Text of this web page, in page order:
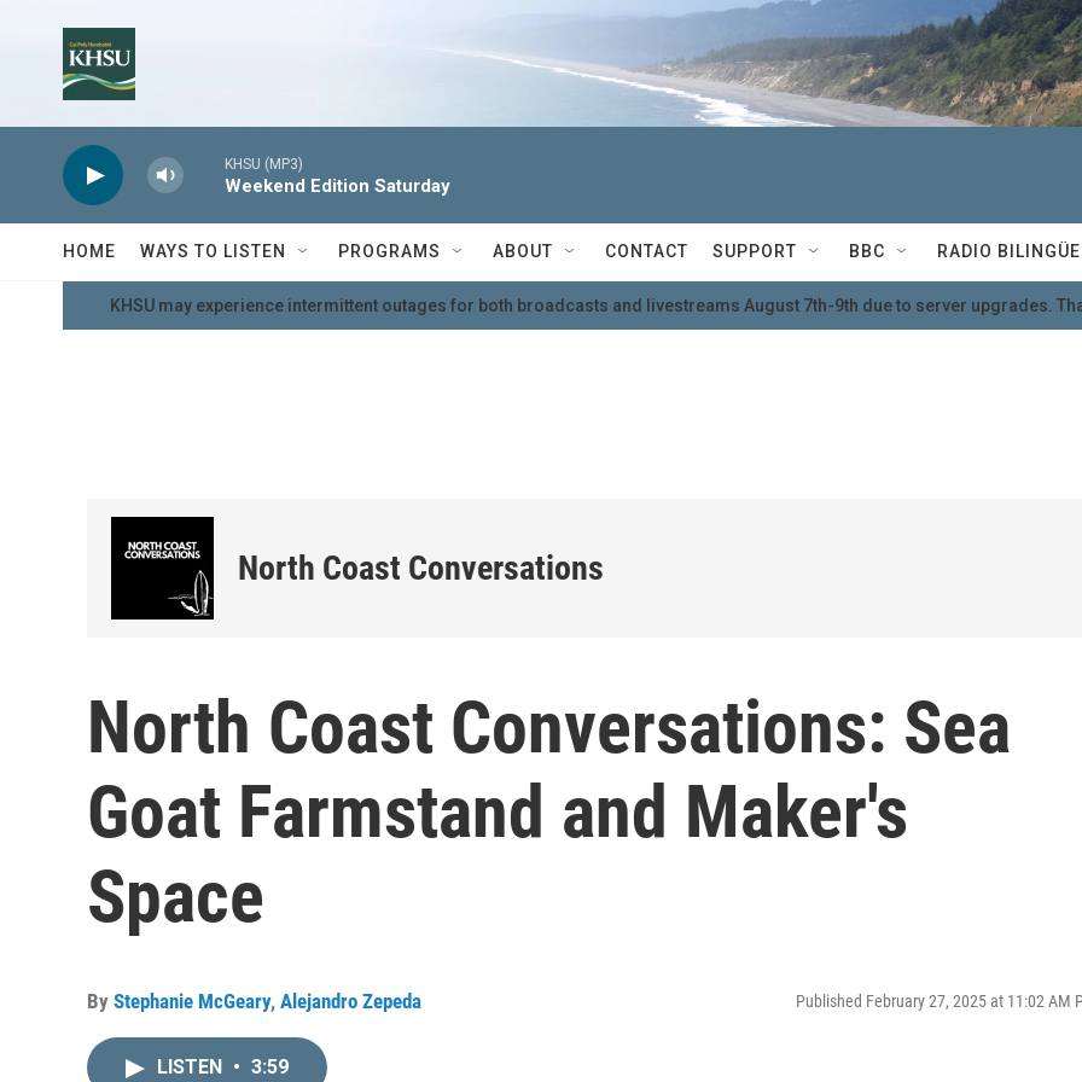
KHSU (MP3)
Weekend Edition Saturday
HOME WAYS TO LISTEN PROGRAMS ABOUT CONTACT SUPPORT BBC RADIO BILINGÜE
KHSU may experience intermittent outages for both broadcasts and livestreams August 7th-9th due to server upgrades.
North Coast Conversations
North Coast Conversations: Sea
Goat Farmstand and Maker's
Space
By Stephanie McGeary, Alejandro Zepeda Published February 27, 2025 at 11:02 AM
LISTEN • 3:59